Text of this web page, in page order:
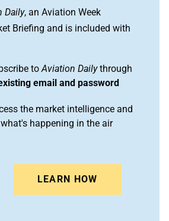
Daily, an Aviation Week
Briefing and is included with
toAviation Dailythrough
email and password
the market intelligence and
happening in the air
LEARN HOW